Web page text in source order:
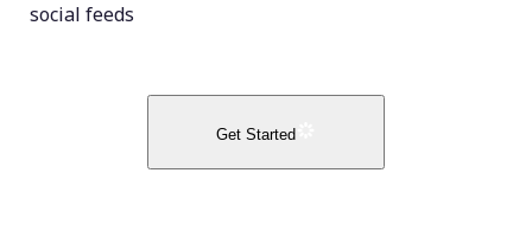
social feeds
Get Started